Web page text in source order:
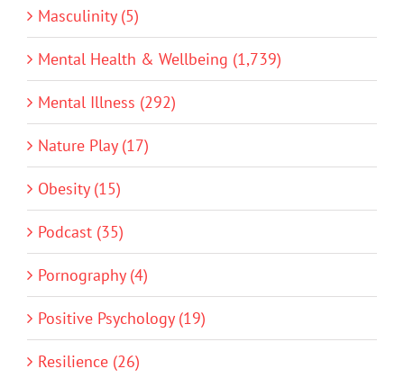
Masculinity (5)
Mental Health & Wellbeing (1,739)
Mental Illness (292)
Nature Play (17)
Obesity (15)
Podcast (35)
Pornography (4)
Positive Psychology (19)
Resilience (26)